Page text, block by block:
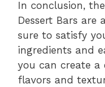
In conclusion,
Dessert Bars are
sure to satisfy
ingredients and
you can create a
flavors and